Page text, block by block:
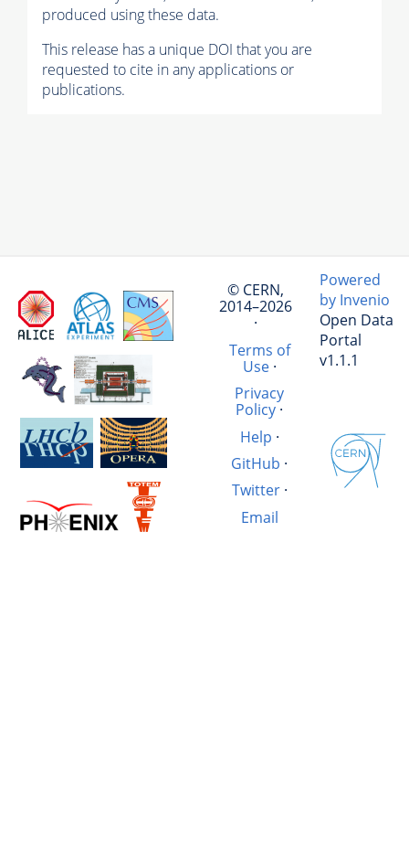
produced using these data.
This release has a unique DOI that you are
requested to cite in any applications or
publications.
© CERN,
2014–2026
·
Terms of
Use·
Privacy
Policy ·
Help ·
GitHub ·
Twitter·
Email
Powered
by Invenio
Open Data
Portal
v1.1.1